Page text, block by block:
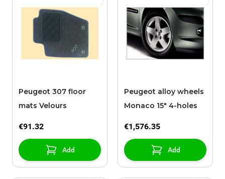
Peugeot 307 floor
mats Velours
€91.32
Add
Peugeot alloy wheels
Monaco 15" 4-holes
€1,576.35
Add